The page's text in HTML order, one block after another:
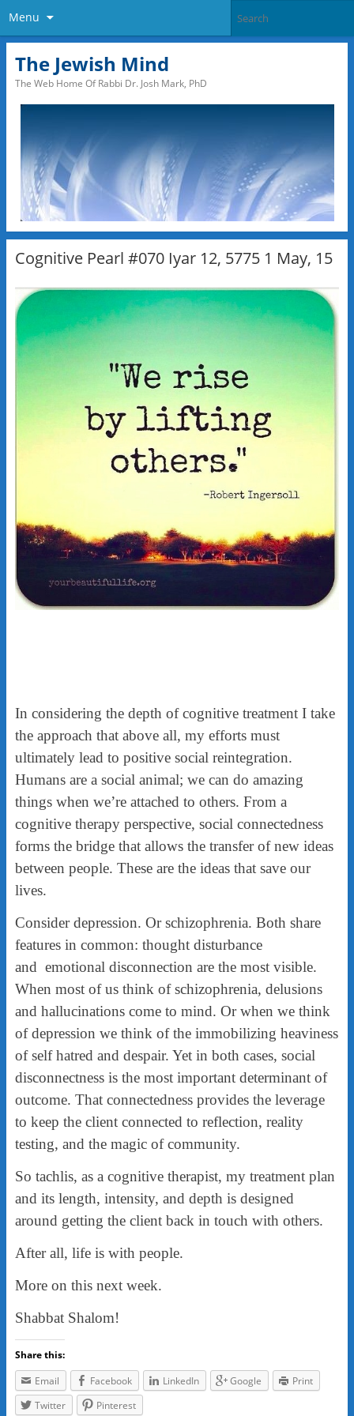
Menu
The Jewish Mind
The Web Home Of Rabbi Dr. Josh Mark, PhD
Cognitive Pearl #070 Iyar 12, 5775 1 May, 15
In considering the depth of cognitive treatment I take
the approach that above all, my efforts must
ultimately lead to positive social reintegration.
Humans are a social animal; we can do amazing
things when we’re attached to others. From a
cognitive therapy perspective, social connectedness
forms the bridge that allows the transfer of new ideas
between people. These are the ideas that save our
lives.
Consider depression. Or schizophrenia. Both share
features in common: thought disturbance
and emotional disconnection are the most visible.
When most of us think of schizophrenia, delusions
and hallucinations come to mind. Or when we think
of depression we think of the immobilizing heaviness
of self hatred and despair. Yet in both cases, social
disconnectness is the most important determinant of
outcome. That connectedness provides the leverage
to keep the client connected to reflection, reality
testing, and the magic of community.
So tachlis, as a cognitive therapist, my treatment plan
and its length, intensity, and depth is designed
around getting the client back in touch with others.
After all, life is with people.
More on this next week.
Shabbat Shalom!
Share this:
Email
Facebook LinkedIn Google
Print
Twitter
Pinterest